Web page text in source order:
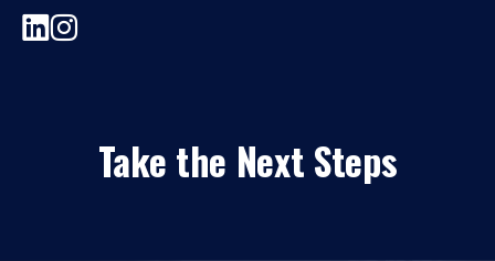
Take the Next Steps